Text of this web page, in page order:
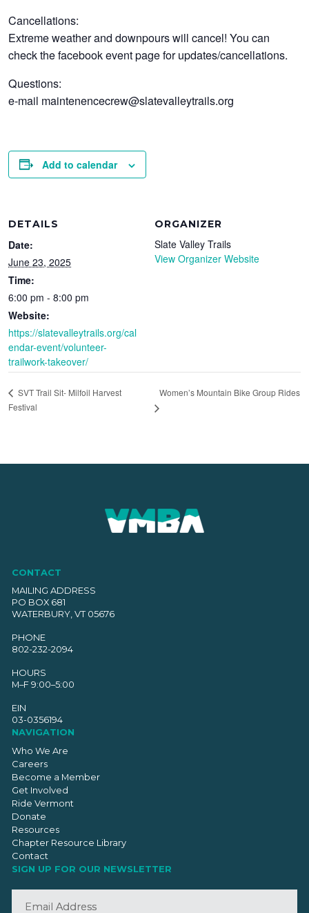
Cancellations:
Extreme weather and downpours will cancel! You can
check the facebook event page for updates/cancellations.
Questions:
e-mail maintenencecrew@slatevalleytrails.org
Add to calendar
DETAILS
Date:
June 23, 2025
Time:
6:00 pm - 8:00 pm
Website:
https://slatevalleytrails.org/cal
endar-event/volunteer-
trailwork-takeover/
ORGANIZER
Slate Valley Trails
View Organizer Website
SVT Trail Sit- Milfoil Harvest
Festival
Women’s Mountain Bike Group Rides
CONTACT
MAILING ADDRESS
PO BOX 681
WATERBURY, VT 05676
PHONE
802-232-2094
HOURS
M–F 9:00–5:00
EIN
03-0356194
NAVIGATION
Who We Are
Careers
Become a Member
Get Involved
Ride Vermont
Donate
Resources
Chapter Resource Library
Contact
SIGN UP FOR OUR NEWSLETTER